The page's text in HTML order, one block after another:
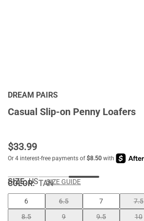
DREAM PAIRS
Casual Slip-on Penny Loafers
$33.99
COLOR:TAN
SIZE: US SIZE GUIDE
6 6.5 7 7.5
8.5
9 9.5 10